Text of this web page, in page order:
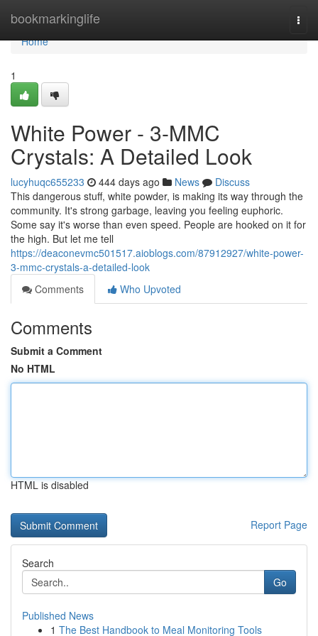
bookmarkinglife
Home
Home
1
White Power - 3-MMC
Crystals: A Detailed Look
lucyhuqc655233 444 days ago News
Discuss
This dangerous stuff, white powder, is making its way through the
community. It's strong garbage, leaving you feeling euphoric.
Some say it's worse than even speed. People are hooked on it for
the high. But let me tell
https://deaconevmc501517.aioblogs.com/87912927/white-power-
3-mmc-crystals-a-detailed-look
Comments
Who Upvoted
Comments
Submit a Comment
No HTML
HTML is disabled
Report Page
Search
Go
Published News
1 The Best Handbook to Meal Monitoring Tools